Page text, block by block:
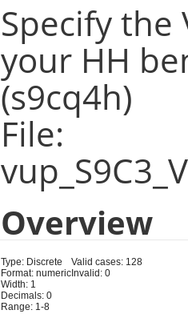
Specify the
your HH
(s9cq4h)
File:
Overview
Type: Discrete
Format: numeric
Width: 1
Decimals: 0
Range: 1-8
Valid cases: 128
Invalid: 0